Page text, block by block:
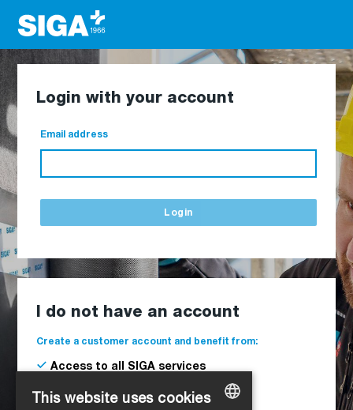
Login with your account
Email address
Login
I do not have an account
Create a customer account and benefit from:
Access to all SIGA services
Delivery to your construction site
This website uses cookies